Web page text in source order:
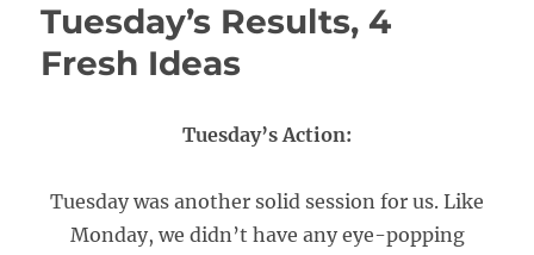
Tuesday’s Results, 4
Fresh Ideas
Tuesday’s Action:
Tuesday was another solid session for us. Like
Monday, we didn’t have any eye-popping